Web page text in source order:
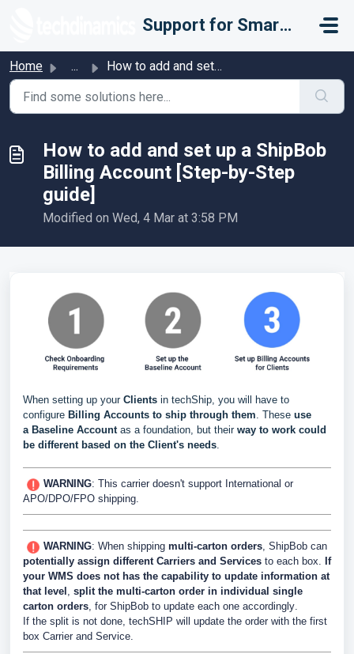
Support for Smarter Fulfillment
Home ... How to add and set up a ShipBob Billing Account [Step-by-...
How to add and set up a ShipBob
Billing Account [Step-by-Step
guide]
Modified on Wed, 4 Mar at 3:58 PM
When setting up your Clients in techShip, you will have to
configure Billing Accounts to ship through them. These use
a Baseline Accountas a foundation, but their way to work could
be different based on the Client's needs.
WARNING: This carrier doesn't support International or
APO/DPO/FPO shipping.
WARNING: When shipping multi-carton orders, ShipBob can
potentially assign different Carriers and Services to each box. If
your WMS does not has the capability to update information at
that level , split the multi-carton order in individual single
carton orders, for ShipBob to update each one accordingly.
If the split is not done, techSHIP will update the order with the first
box Carrier and Service.